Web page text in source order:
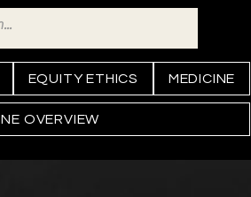
EQUITY ETHICS MEDICINE
OVERVIEW